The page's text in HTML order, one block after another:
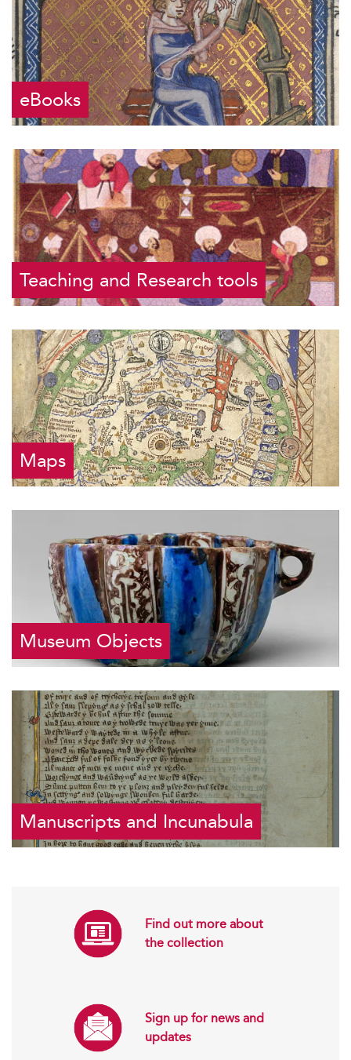
eBooks
Teaching and Research tools
Maps
Museum Objects
Manuscripts and Incunabula
Find out more about
the collection
Sign up for news and
updates